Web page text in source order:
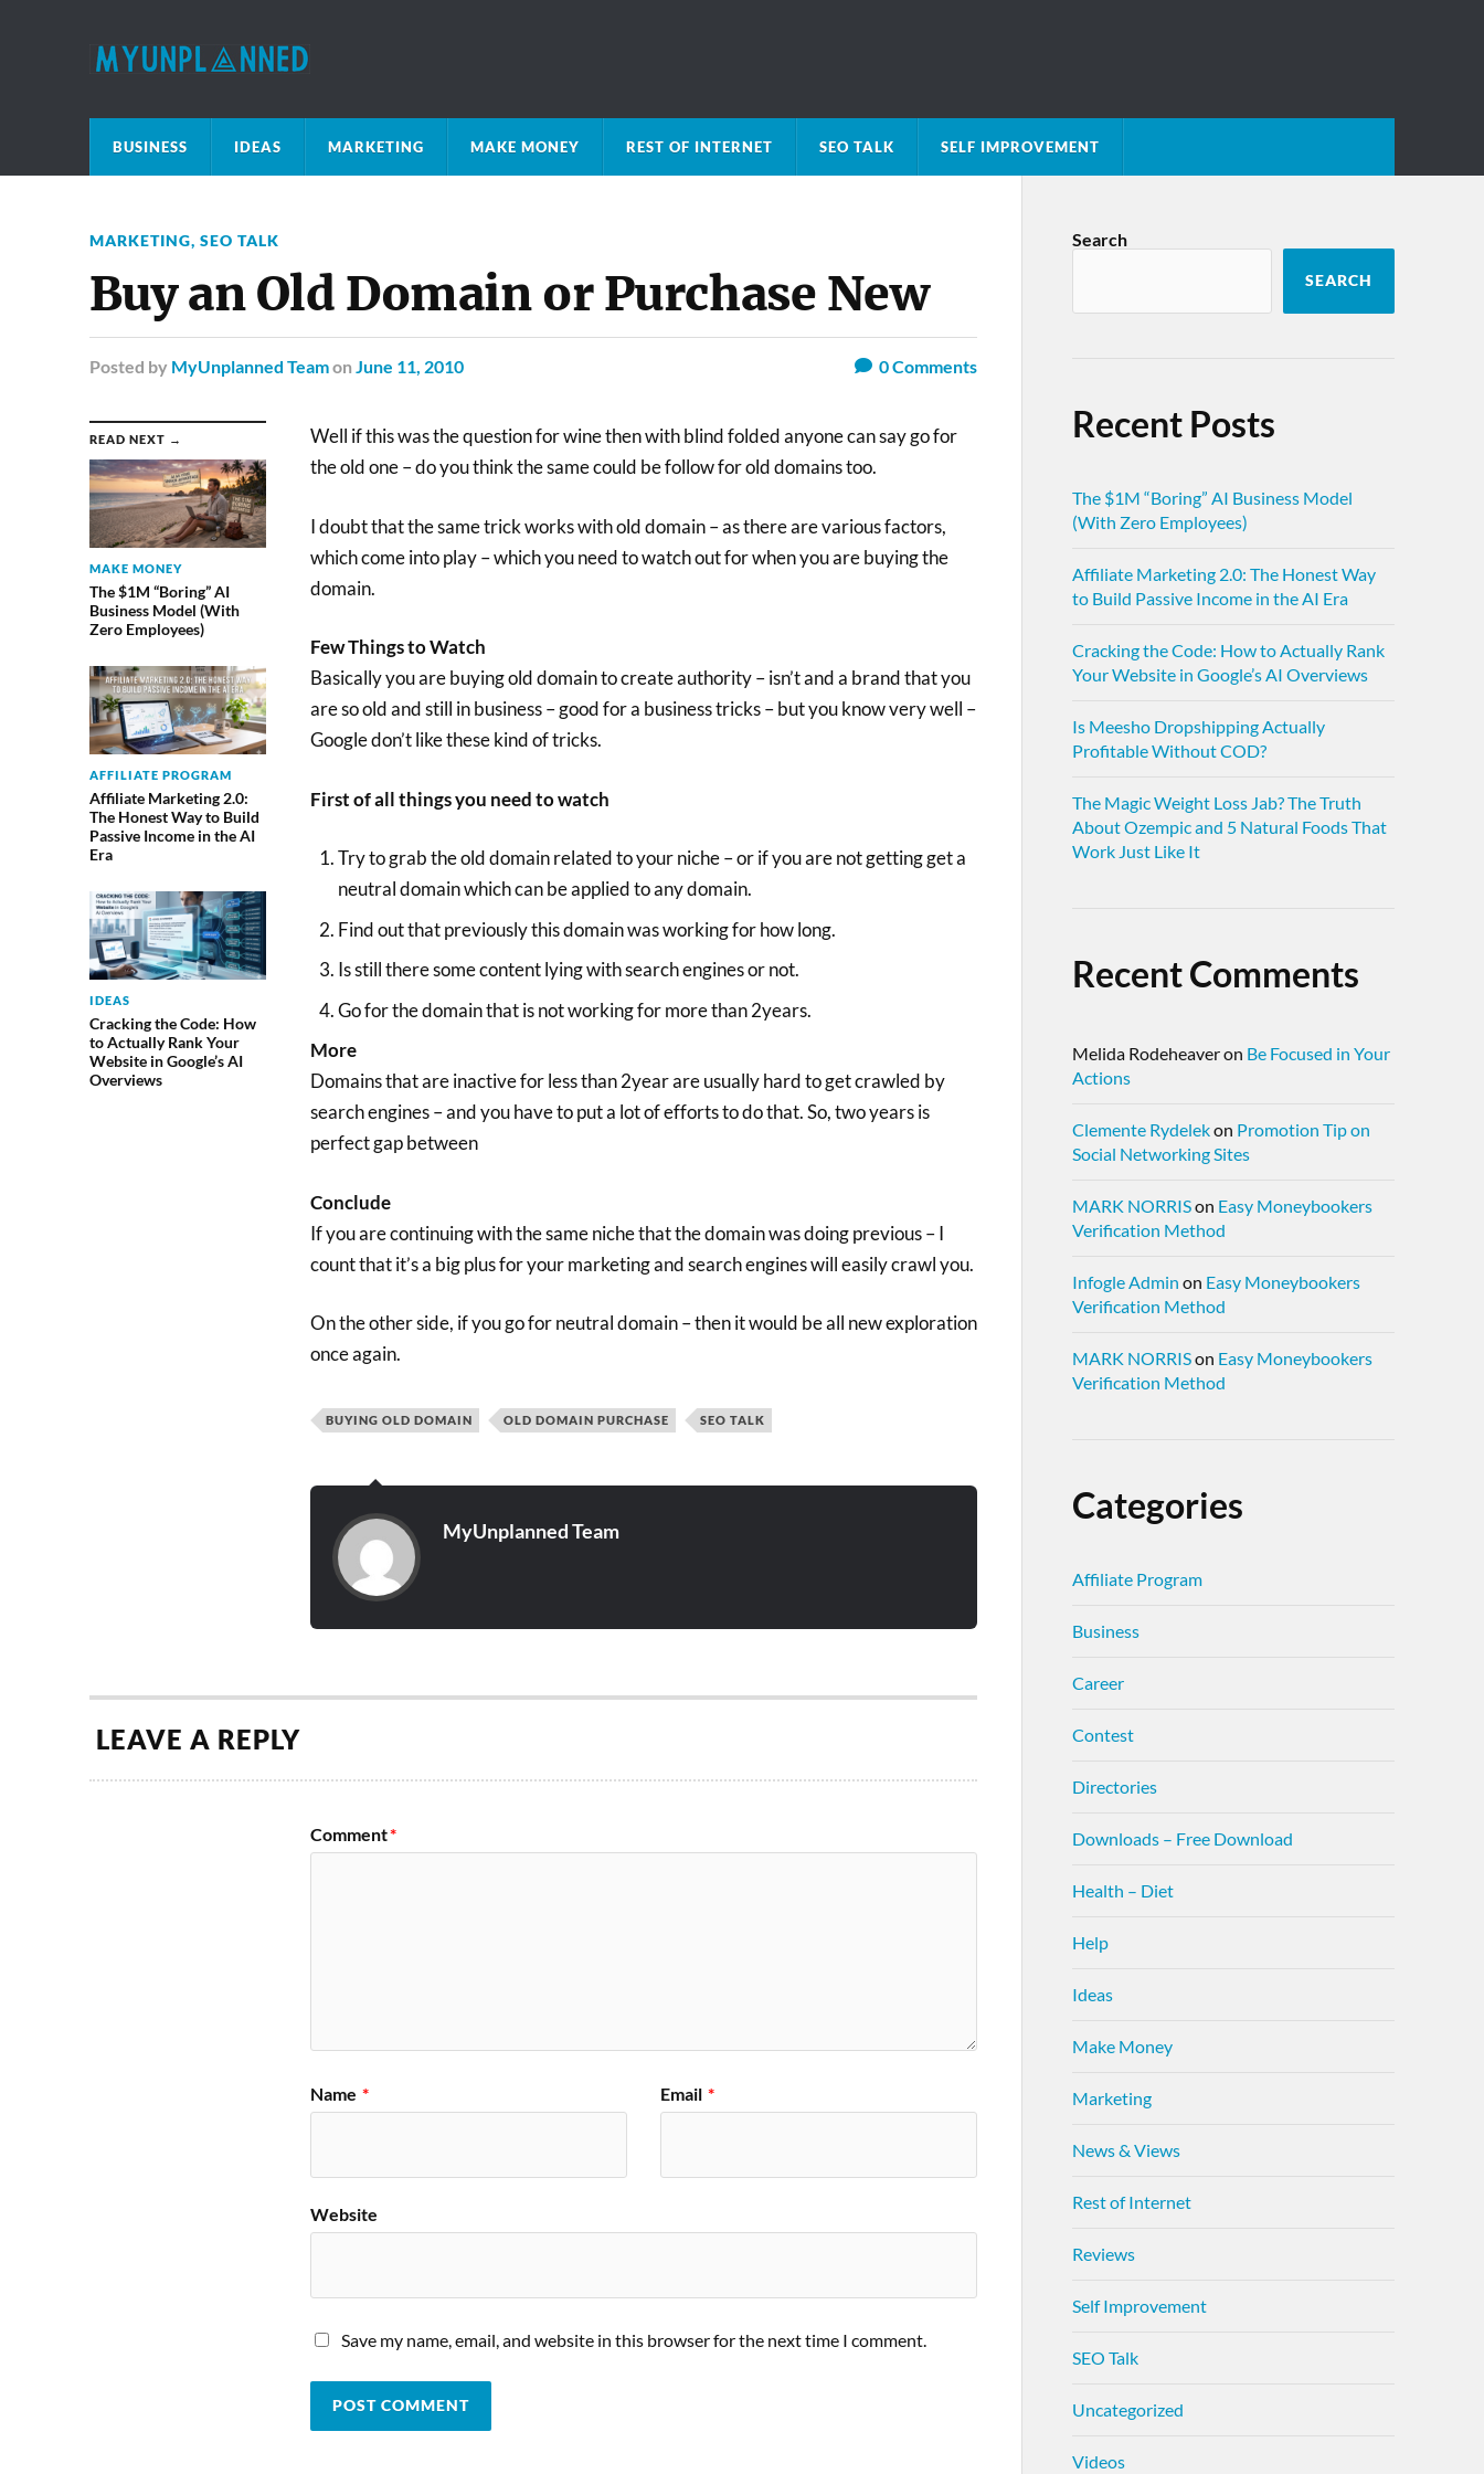
BUSINESS IDEAS MARKETING MAKE MONEY REST OF INTERNET SEO TALK SELF IMPROVEMENT
MARKETING, SEO TALK
Buy an Old Domain or Purchase New
Posted by MyUnplanned Teamon June 11, 2010 0Comments
READ NEXT →
MAKE MONEY
The $1M “Boring” AI
Business Model (With
Zero Employees)
AFFILIATE PROGRAM
Affiliate Marketing 2.0:
The Honest Way to Build
Passive Income in the AI
Era
IDEAS
Cracking the Code: How
to Actually Rank Your
Website in Google’s AI
Overviews
Well if this was the question for wine then with blind folded anyone can say go for
the old one – do you think the same could be follow for old domains too.
I doubt that the same trick works with old domain – as there are various factors,
which come into play – which you need to watch out for when you are buying the
domain.
Few Things to Watch
Basically you are buying old domain to create authority – isn’t and a brand that you
are so old and still in business – good for a business tricks – but you know very well –
Google don’t like these kind of tricks.
First of all things you need to watch
Try to grab the old domain related to your niche – or if you are not getting get a
neutral domain which can be applied to any domain.
Find out that previously this domain was working for how long.
Is still there some content lying with search engines or not.
Go for the domain that is not working for more than 2years.
More
Domains that are inactive for less than 2year are usually hard to get crawled by
search engines – and you have to put a lot of efforts to do that. So, two years is
perfect gap between
Conclude
If you are continuing with the same niche that the domain was doing previous – I
count that it’s a big plus for your marketing and search engines will easily crawl you.
On the other side, if you go for neutral domain – then it would be all new exploration
once again.
BUYING OLD DOMAIN OLD DOMAIN PURCHASE SEO TALK
MyUnplanned Team
LEAVE A REPLY
Comment*
Name * Email *
Website
Save my name, email, and website in this browser for the next time I comment.
Search
SEARCH
Recent Posts
The $1M “Boring” AI Business Model
(With Zero Employees)
Affiliate Marketing 2.0: The Honest Way
to Build Passive Income in the AI Era
Cracking the Code: How to Actually Rank
Your Website in Google’s AI Overviews
Is Meesho Dropshipping Actually
Profitable Without COD?
The Magic Weight Loss Jab? The Truth
About Ozempic and 5 Natural Foods That
Work Just Like It
Recent Comments
Melida Rodeheaveron Be Focused in Your
Actions
Clemente Rydelekon Promotion Tip on
Social Networking Sites
MARK NORRISon Easy Moneybookers
Verification Method
Infogle Admin on Easy Moneybookers
Verification Method
MARK NORRISon Easy Moneybookers
Verification Method
Categories
Affiliate Program
Business
Career
Contest
Directories
Downloads – Free Download
Health – Diet
Help
Ideas
Make Money
Marketing
News & Views
Rest of Internet
Reviews
Self Improvement
SEO Talk
Uncategorized
Videos